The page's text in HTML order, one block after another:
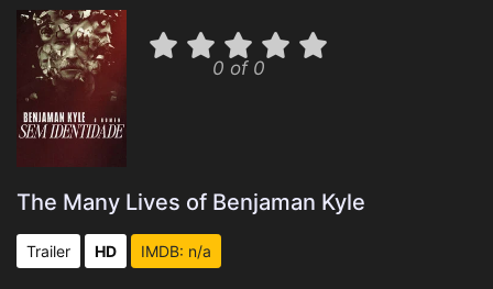
0 of 0
The Many Lives of Benjaman Kyle
Trailer HD IMDB: n/a